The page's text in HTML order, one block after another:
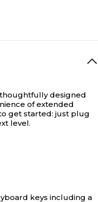
thoughtfully designed
of extended
get started: just plug
level.
keys including a